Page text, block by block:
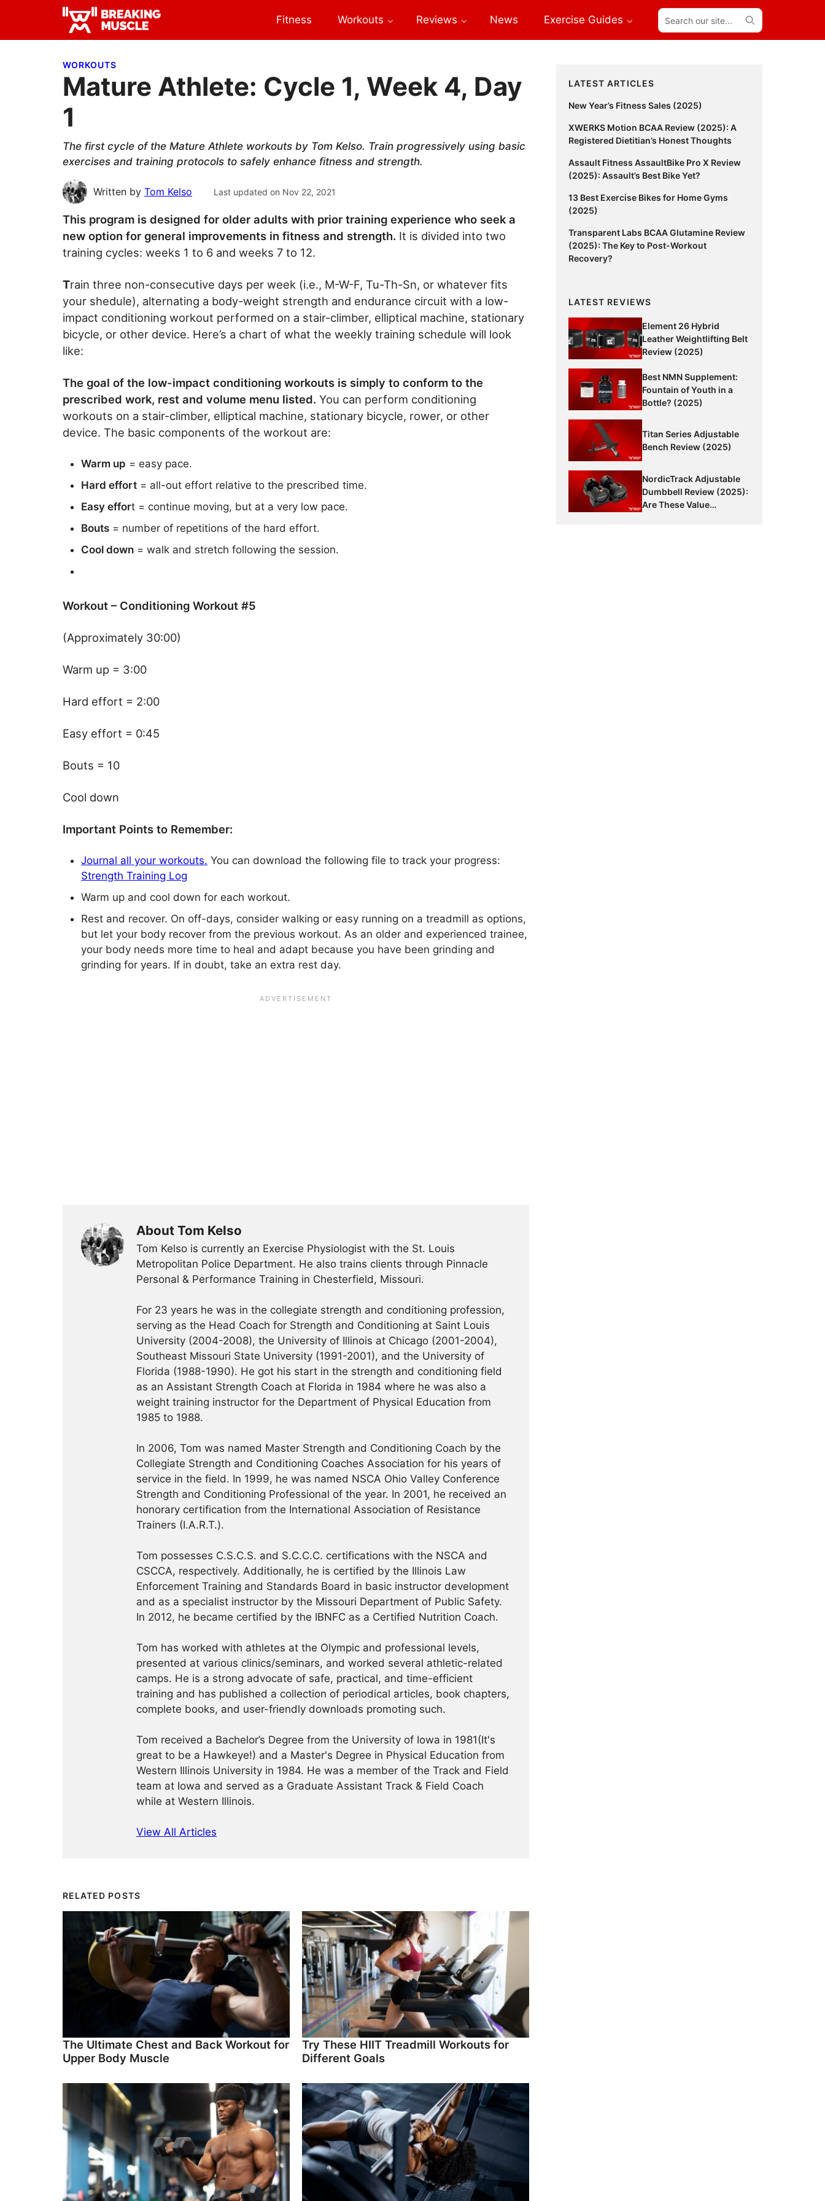
primary
main
primary Breaking
Breaking
Fitness Workouts Reviews News Exercise Guides
Search
our
site...
WORKOUTS
Mature Athlete: Cycle 1, Week 4, Day
1
The first cycle of the Mature Athlete workouts by Tom Kelso. Train progressively using basic
exercises and training protocols to safely enhance fitness and strength.
Written by Tom Kelso Last updated on Nov 22, 2021
This program is designed for older adults with prior training experience who seek a
new option for general improvements in fitness and strength. It is divided into two
training cycles: weeks 1 to 6 and weeks 7 to 12.
Train three non-consecutive days per week (i.e., M-W-F, Tu-Th-Sn, or whatever fits
your shedule), alternating a body-weight strength and endurance circuit with a low-
impact conditioning workout performed on a stair-climber, elliptical machine, stationary
bicycle, or other device. Here’s a chart of what the weekly training schedule will look
like:
The goal of the low-impact conditioning workouts is simply to conform to the
prescribed work, rest and volume menu listed. You can perform conditioning
workouts on a stair-climber, elliptical machine, stationary bicycle, rower, or other
device. The basic components of the workout are:
Warm up = easy pace.
Hard effort = all-out effort relative to the prescribed time.
Easy effort = continue moving, but at a very low pace.
Bouts = number of repetitions of the hard effort.
Cool down = walk and stretch following the session.
Workout – Conditioning Workout #5
(Approximately 30:00)
Warm up = 3:00
Hard effort = 2:00
Easy effort = 0:45
Bouts = 10
Cool down
Important Points to Remember:
Journal all your workouts. You can download the following file to track your progress:
Strength Training Log
Warm up and cool down for each workout.
Rest and recover. On off-days, consider walking or easy running on a treadmill as options,
but let your body recover from the previous workout. As an older and experienced trainee,
your body needs more time to heal and adapt because you have been grinding and
grinding for years. If in doubt, take an extra rest day.
About Tom Kelso
Tom Kelso is currently an Exercise Physiologist with the St. Louis
Metropolitan Police Department. He also trains clients through Pinnacle
Personal & Performance Training in Chesterfield, Missouri.
For 23 years he was in the collegiate strength and conditioning profession,
serving as the Head Coach for Strength and Conditioning at Saint Louis
University (2004-2008), the University of Illinois at Chicago (2001-2004),
Southeast Missouri State University (1991-2001), and the University of
Florida (1988-1990). He got his start in the strength and conditioning field
as an Assistant Strength Coach at Florida in 1984 where he was also a
weight training instructor for the Department of Physical Education from
1985 to 1988.
In 2006, Tom was named Master Strength and Conditioning Coach by the
Collegiate Strength and Conditioning Coaches Association for his years of
service in the field. In 1999, he was named NSCA Ohio Valley Conference
Strength and Conditioning Professional of the year. In 2001, he received an
honorary certification from the International Association of Resistance
Trainers (I.A.R.T.).
Tom possesses C.S.C.S. and S.C.C.C. certifications with the NSCA and
CSCCA, respectively. Additionally, he is certified by the Illinois Law
Enforcement Training and Standards Board in basic instructor development
and as a specialist instructor by the Missouri Department of Public Safety.
In 2012, he became certified by the IBNFC as a Certified Nutrition Coach.
Tom has worked with athletes at the Olympic and professional levels,
presented at various clinics/seminars, and worked several athletic-related
camps. He is a strong advocate of safe, practical, and time-efficient
training and has published a collection of periodical articles, book chapters,
complete books, and user-friendly downloads promoting such.
Tom received a Bachelor’s Degree from the University of Iowa in 1981(It's
great to be a Hawkeye!) and a Master's Degree in Physical Education from
Western Illinois University in 1984. He was a member of the Track and Field
team at Iowa and served as a Graduate Assistant Track & Field Coach
while at Western Illinois.
View All Articles
RELATED POSTS
The Ultimate Chest and Back Workout for
Upper Body Muscle
Try These HIIT Treadmill Workouts for
Different Goals
Primary
Sidebar
LATEST ARTICLES
New Year’s Fitness Sales (2025)
XWERKS Motion BCAA Review (2025): A
Registered Dietitian’s Honest Thoughts
Assault Fitness AssaultBike Pro X Review
(2025): Assault’s Best Bike Yet?
13 Best Exercise Bikes for Home Gyms
(2025)
Transparent Labs BCAA Glutamine Review
(2025): The Key to Post-Workout
Recovery?
LATEST REVIEWS
Element 26 Hybrid
Leather Weightlifting Belt
Review (2025)
Best NMN Supplement:
Fountain of Youth in a
Bottle? (2025)
Titan Series Adjustable
Bench Review (2025)
NordicTrack Adjustable
Dumbbell Review (2025):
Are These Value